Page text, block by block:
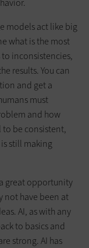
models act like big
what is the most
inconsistencies,
results. You can
and get a
must
and how
to be consistent,
still making
great opportunity
not have been at
AI, as with any
to basics and
strong. AI has